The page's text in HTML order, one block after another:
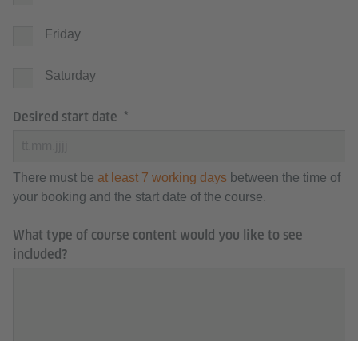
Friday
Saturday
Desired start date
There must be at least 7 working days between the time of
your booking and the start date of the course.
What type of course content would you like to see
included?